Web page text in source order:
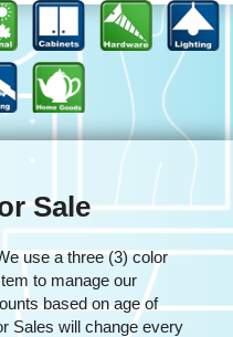
Sale
use a three (3) color
to manage our
based on age of
Sales will change every